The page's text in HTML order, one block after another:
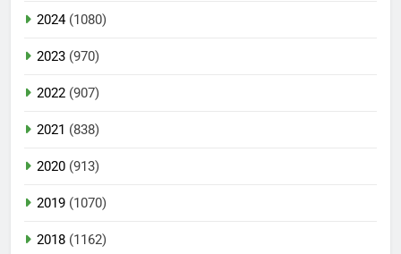
2024(1080)
2023 (970)
2022 (907)
2021 (838)
2020 (913)
2019 (1070)
2018 (1162)